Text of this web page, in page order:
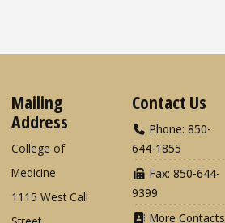
Mailing
Address
College of
Medicine
1115 West Call
Contact Us
Phone: 850-
644-1855
Fax: 850-644-
9399
More Contacts